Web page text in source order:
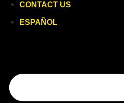
CONTACT US
ESPAÑOL